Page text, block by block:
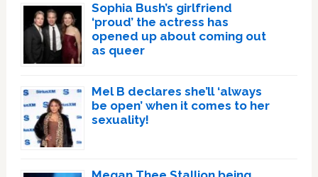
Sophia Bush’s girlfriend
‘proud’ the actress has
opened up about coming out
as queer
Mel B declares she’ll ‘always
be open’ when it comes to her
sexuality!